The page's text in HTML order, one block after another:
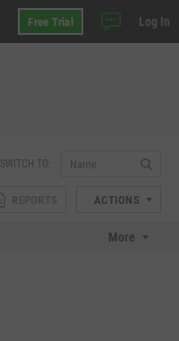
Free Trial Log In
SWITCH TO:
ACTIONS
More